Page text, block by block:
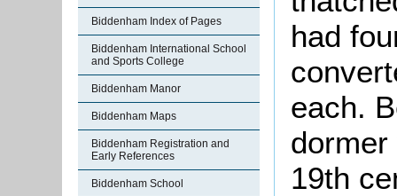
Biddenham Index of Pages
Biddenham International School
and Sports College
Biddenham Manor
Biddenham Maps
Biddenham Registration and
Early References
Biddenham School
had
each.
19th